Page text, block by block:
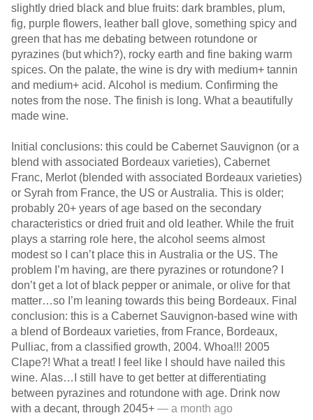
slightly dried black and blue fruits: dark brambles, plum,
fig, purple flowers, leather ball glove, something spicy and
green that has me debating between rotundone or
pyrazines (but which?), rocky earth and fine baking warm
spices. On the palate, the wine is dry with medium+ tannin
and medium+ acid. Alcohol is medium. Confirming the
notes from the nose. The finish is long. What a beautifully
made wine.
Initial conclusions: this could be Cabernet Sauvignon (or a
blend with associated Bordeaux varieties), Cabernet
Franc, Merlot (blended with associated Bordeaux varieties)
or Syrah from France, the US or Australia. This is older;
probably 20+ years of age based on the secondary
characteristics or dried fruit and old leather. While the fruit
plays a starring role here, the alcohol seems almost
modest so I can’t place this in Australia or the US. The
problem I’m having, are there pyrazines or rotundone? I
don’t get a lot of black pepper or animale, or olive for that
matter…so I’m leaning towards this being Bordeaux. Final
conclusion: this is a Cabernet Sauvignon-based wine with
a blend of Bordeaux varieties, from France, Bordeaux,
Pulliac, from a classified growth, 2004. Whoa!!! 2005
Clape?! What a treat! I feel like I should have nailed this
wine. Alas…I still have to get better at differentiating
between pyrazines and rotundone with age. Drink now
with a decant, through 2045+ — a month ago